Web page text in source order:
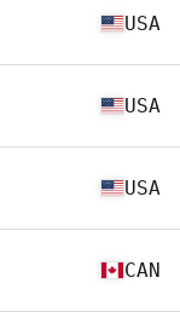
USA
USA
USA
CAN